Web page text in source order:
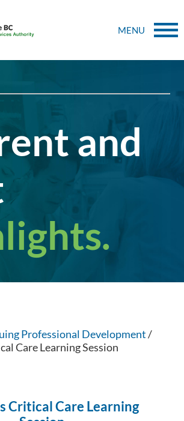
MENU
and
Professional Development/
Care Learning Session
Critical Care Learning